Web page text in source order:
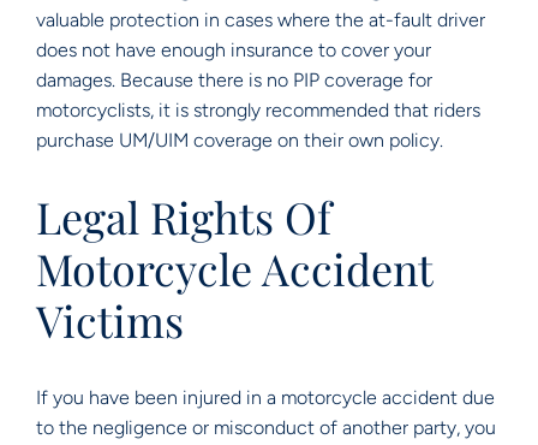
valuable protection in cases where the at-fault driver
does not have enough insurance to cover your
damages. Because there is no PIP coverage for
motorcyclists, it is strongly recommended that riders
purchase UM/UIM coverage on their own policy.
Legal Rights Of
Motorcycle Accident
Victims
If you have been injured in a motorcycle accident due
to the negligence or misconduct of another party, you